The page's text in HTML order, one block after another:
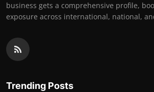
business gets a comprehensive profile,
exposure across international, national,
Trending Posts